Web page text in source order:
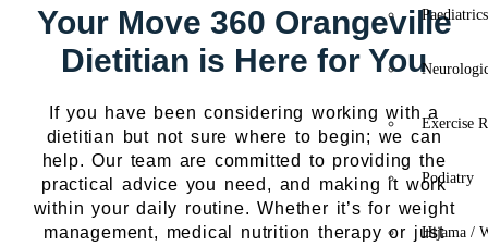
Exercise
Podiatry
Hijama /
Your Move 360 Orangeville
Dietitian is Here for You
If you have been considering working with a
dietitian but not sure where to begin; we can
help. Our team are committed to providing the
practical advice you need, and making it work
within your daily routine. Whether it’s for weight
management, medical nutrition therapy or just